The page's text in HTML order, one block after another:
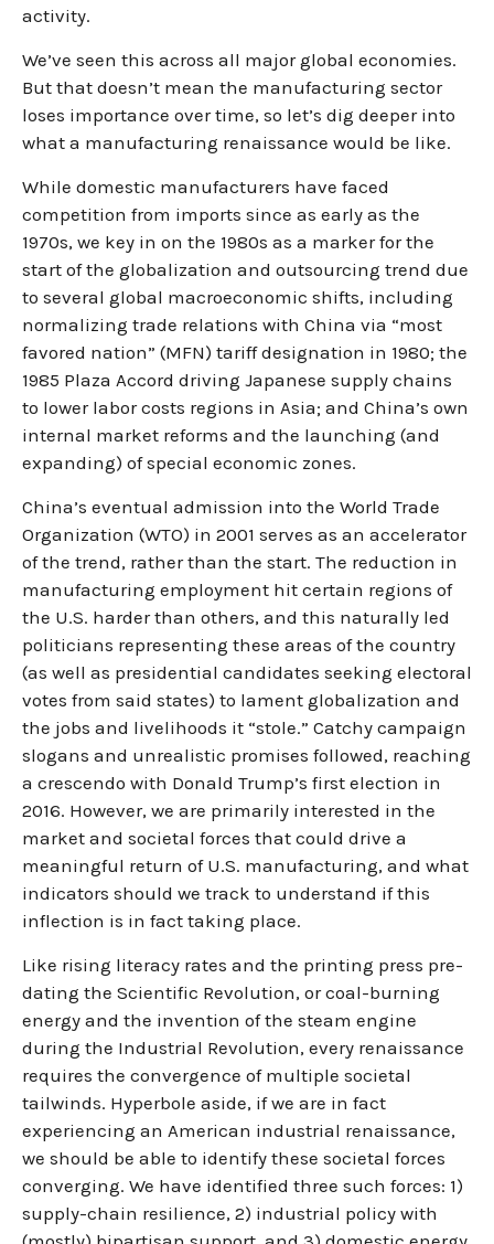
activity.
We’ve seen this across all major global economies.
But that doesn’t mean the manufacturing sector
loses importance over time, so let’s dig deeper into
what a manufacturing renaissance would be like.
While domestic manufacturers have faced
competition from imports since as early as the
1970s, we key in on the 1980s as a marker for the
start of the globalization and outsourcing trend due
to several global macroeconomic shifts, including
normalizing trade relations with China via “most
favored nation” (MFN) tariff designation in 1980; the
1985 Plaza Accord driving Japanese supply chains
to lower labor costs regions in Asia; and China’s own
internal market reforms and the launching (and
expanding) of special economic zones.
China’s eventual admission into the World Trade
Organization (WTO) in 2001 serves as an accelerator
of the trend, rather than the start. The reduction in
manufacturing employment hit certain regions of
the U.S. harder than others, and this naturally led
politicians representing these areas of the country
(as well as presidential candidates seeking electoral
votes from said states) to lament globalization and
the jobs and livelihoods it “stole.” Catchy campaign
slogans and unrealistic promises followed, reaching
a crescendo with Donald Trump’s first election in
2016. However, we are primarily interested in the
market and societal forces that could drive a
meaningful return of U.S. manufacturing, and what
indicators should we track to understand if this
inflection is in fact taking place.
Like rising literacy rates and the printing press pre-
dating the Scientific Revolution, or coal-burning
energy and the invention of the steam engine
during the Industrial Revolution, every renaissance
requires the convergence of multiple societal
tailwinds. Hyperbole aside, if we are in fact
experiencing an American industrial renaissance,
we should be able to identify these societal forces
converging. We have identified three such forces: 1)
supply-chain resilience, 2) industrial policy with